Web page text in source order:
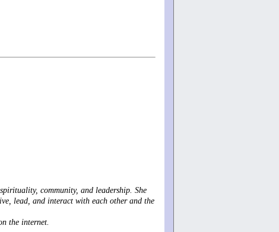
community, and leadership. She
lead, and interact with each other and the
the internet.